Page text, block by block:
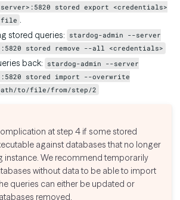
stored export <credentials>
file .
stored queries: stardog-admin --server
stored remove --all <credentials>
back: stardog-admin --server
stored import --overwrite
to/file/from/step/2
at step 4 if some stored
against databases that no longer
instance. We recommend temporarily
without data to be able to import
queries can either be updated or
removed.